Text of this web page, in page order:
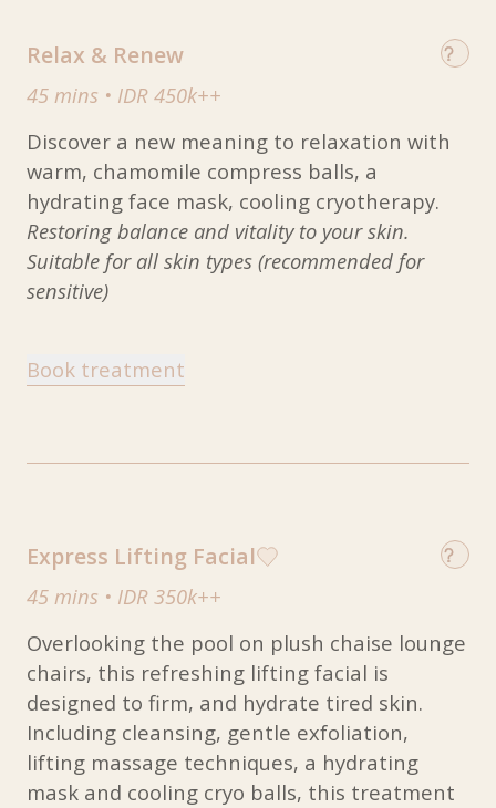
Relax & Renew
45 mins • IDR 450k++
Discover a new meaning to relaxation with
warm, chamomile compress balls, a
hydrating face mask, cooling cryotherapy.
Restoring balance and vitality to your skin.
Suitable for all skin types (recommended for
sensitive)
Book treatment
Express Lifting Facial
45 mins • IDR 350k++
Overlooking the pool on plush chaise lounge
chairs, this refreshing lifting facial is
designed to firm, and hydrate tired skin.
Including cleansing, gentle exfoliation,
lifting massage techniques, a hydrating
mask and cooling cryo balls, this treatment